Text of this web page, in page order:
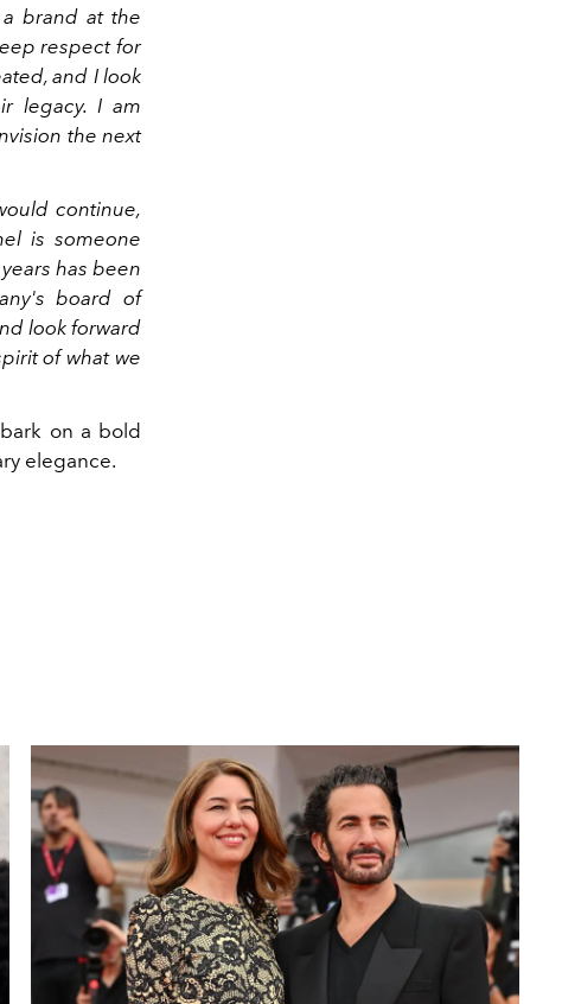
a brand at the
respect for
and I look
legacy. I am
the next
continue,
is someone
has been
board of
look forward
of what we
on a bold
elegance.